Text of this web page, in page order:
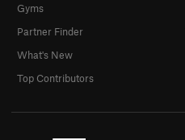
Gyms
Partner Finder
What's New
Top Contributors